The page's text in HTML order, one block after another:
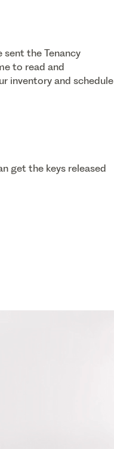
the Tenancy
to read and
inventory and schedule
get the keys released